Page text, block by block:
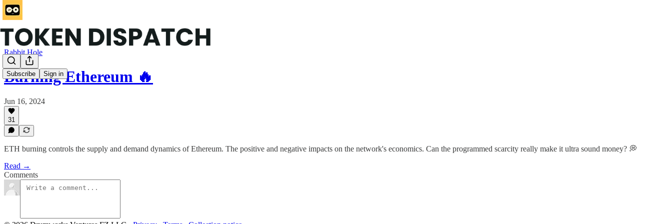
Subscribe Sign in
Rabbit Hole
Burning Ethereum 🔥
Jun 16, 2024
31
ETH burning controls the supply and demand dynamics of Ethereum. The positive and negative impacts on the network's economics. Can the programmed scarcity really make it ultra sound money? 💭
Read →
Comments